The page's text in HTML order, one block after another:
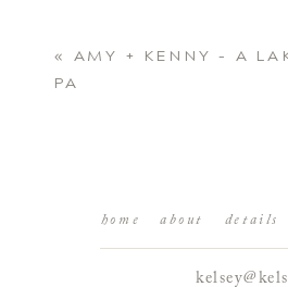
« AMY + KENNY – A
PA
home about details